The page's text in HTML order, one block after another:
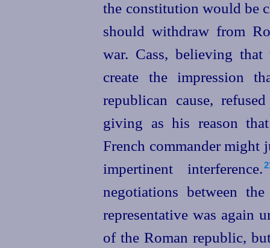
the constitution would be
should withdraw from
war. Cass, believing
create the impression
republican cause,
giving as his reason
French commander might
impertinent interference.⁠
negotiations between
representative was again
of the Roman republic,